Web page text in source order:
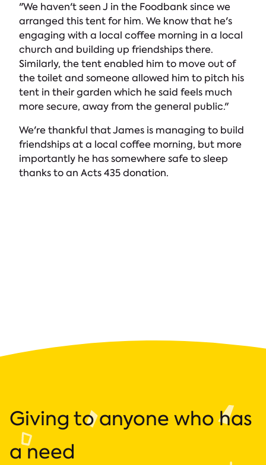
"We haven't seen J in the Foodbank since we
arranged this tent for him. We know that he's
engaging with a local coffee morning in a local
church and building up friendships there.
Similarly, the tent enabled him to move out of
the toilet and someone allowed him to pitch his
tent in their garden which he said feels much
more secure, away from the general public."
We're thankful that James is managing to build
friendships at a local coffee morning, but more
importantly he has somewhere safe to sleep
thanks to an Acts 435 donation.
Giving to anyone who has
a need